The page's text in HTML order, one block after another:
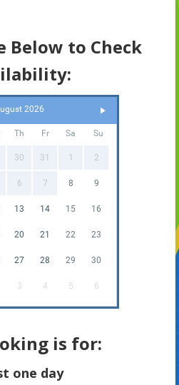
Below to Check
2026
Th Fr Sa Su
30 31 1 2
6 7 8 9
13 14 15 16
20 21 22 23
27 28 29 30
3 4 5 6
is for:
one day